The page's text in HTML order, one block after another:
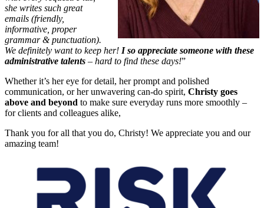
she writes such great
emails (friendly,
informative, proper
grammar & punctuation).
We definitely want to keep her! I so appreciate someone with these
administrative talents – hard to find these days!”
Whether it’s her eye for detail, her prompt and polished
communication, or her unwavering can-do spirit, Christy goes
above and beyond to make sure everyday runs more smoothly –
for clients and colleagues alike,
Thank you for all that you do, Christy! We appreciate you and our
amazing team!